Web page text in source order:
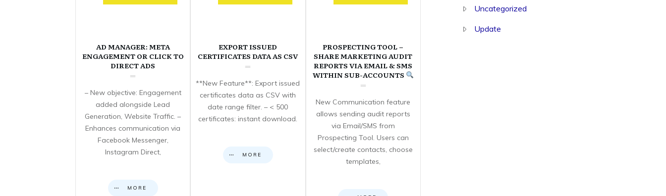
AD MANAGER: META
ENGAGEMENT OR CLICK TO
DIRECT ADS
– New objective: Engagement
added alongside Lead
Generation, Website Traffic. –
Enhances communication via
Facebook Messenger,
Instagram Direct,
MORE
EXPORT ISSUED
CERTIFICATES DATA AS CSV
**New Feature**: Export issued
certificates data as CSV with
date range filter. – < 500
certificates: instant download.
MORE
PROSPECTING TOOL –
SHARE MARKETING AUDIT
REPORTS VIA EMAIL & SMS
WITHIN SUB-ACCOUNTS
New Communication feature
allows sending audit reports
via Email/SMS from
Prospecting Tool. Users can
select/create contacts, choose
templates,
Uncategorized
Update